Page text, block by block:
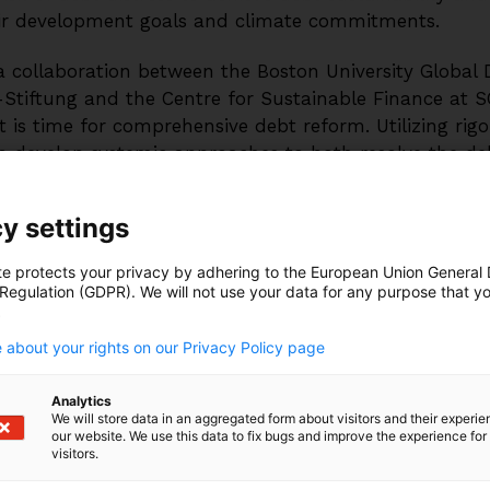
development goals and climate commitments.
collaboration between the Boston University Global
and the Centre for Sustainable Finance at
is time for comprehensive debt reform. Utilizing
develop systemic approaches to both resolve the
low-carbon economy in partnership with
society around the world.
levels are increasing:
than doubled since the 2008 global financial crisis.
increased by 178 percent, from $1.4 trillion to $3.6
countries have some of the most significant
correlates with lower sovereign borrowing space
as in or at high risk of debt distress to
settings
protects your privacy by adhering to the European Union General
(GDPR). We will not use your data for any purpose that
about your rights on our Privacy Policy page
Analytics
We will store data in an aggregated form about visitors and their
our website. We use this data to fix bugs and improve the experience for
visitors.